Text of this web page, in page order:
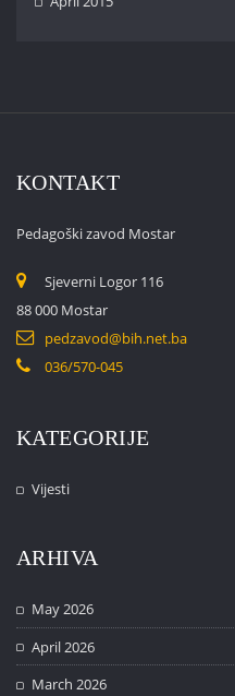
KONTAKT
Pedagoški zavod Mostar
Sjeverni Logor 116
88 000 Mostar
pedzavod@bih.net.ba
036/570-045
KATEGORIJE
Vijesti
ARHIVA
May 2026
April 2026
March 2026